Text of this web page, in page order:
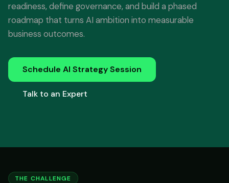
readiness, define governance, and build a phased
roadmap that turns AI ambition into measurable
business outcomes.
Schedule AI Strategy Session
Talk to an Expert
THE CHALLENGE